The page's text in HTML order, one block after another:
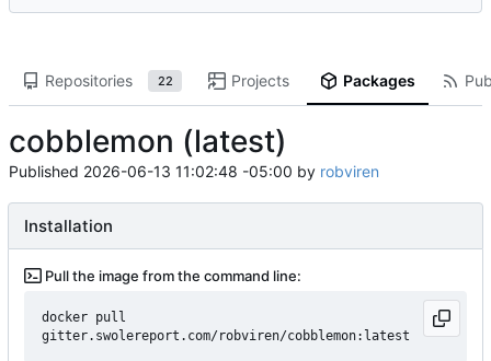
Repositories 22 Projects Packages
cobblemon (latest)
Published 2026-06-13 11:02:48 -05:00 by robviren
Installation
Pull the image from the command line:
docker pull
gitter.swolereport.com/robviren/cobblemon:latest